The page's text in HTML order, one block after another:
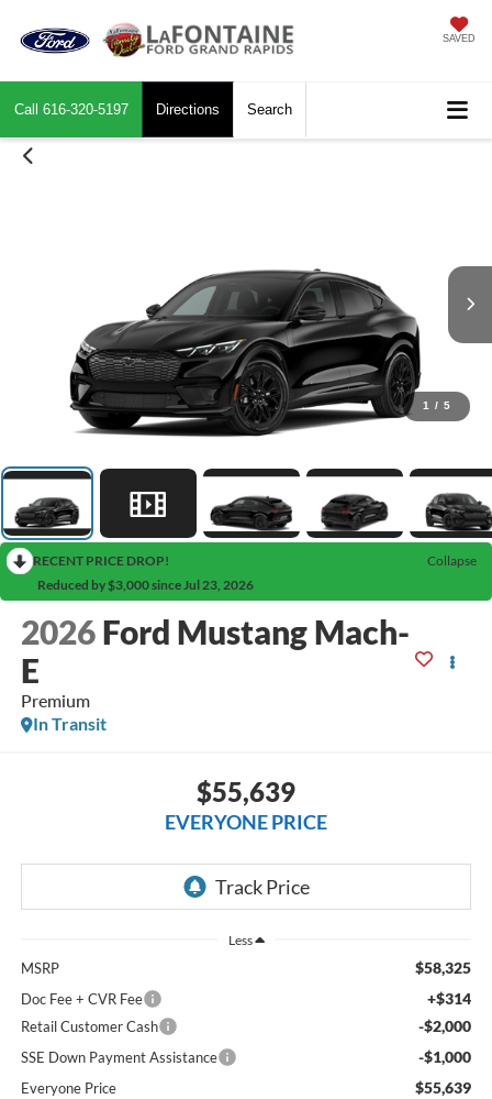
SAVED
Call 616-320-5197 Directions Search
1 / 5
RECENT PRICE DROP!
Collapse
Reduced by $3,000 since Jul 23, 2026
2026 Ford Mustang Mach-
E
Premium
In Transit
$55,639
EVERYONE PRICE
Less
MSRP $58,325
Doc Fee + CVR Fee +$314
Retail Customer Cash -$2,000
SSE Down Payment Assistance -$1,000
Everyone Price $55,639